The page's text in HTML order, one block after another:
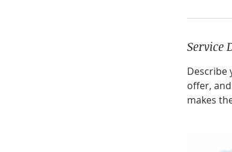
Service
Describe
offer,
makes